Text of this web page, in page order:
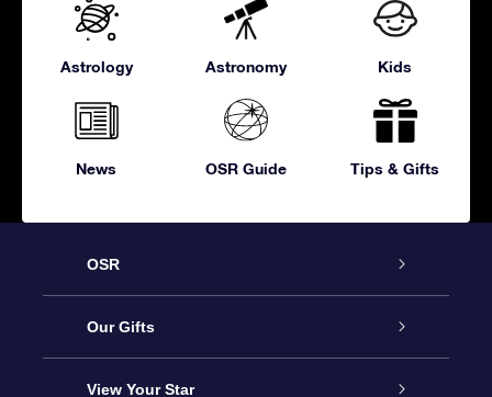
Astrology Astronomy Kids
News OSR Guide Tips & Gifts
OSR
Service
About OSR
Our Gifts
Online Star Gift
View Your Star